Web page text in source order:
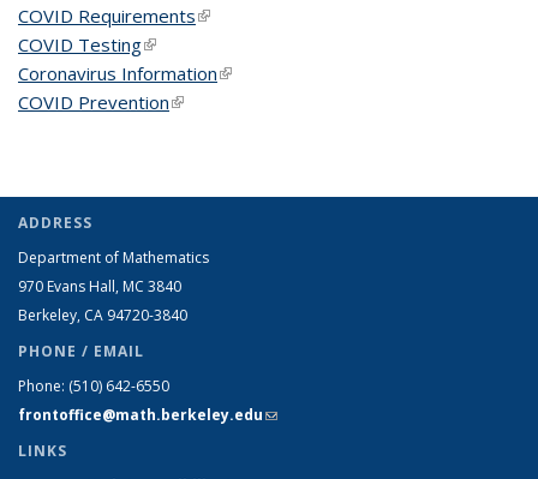
COVID Requirements(link is external)
COVID Testing(link is external)
Coronavirus Information(link is external)
COVID Prevention(link is external)
ADDRESS
Department of Mathematics
970 Evans Hall, MC 3840
Berkeley, CA 94720-3840
PHONE / EMAIL
Phone: (510) 642-6550
frontoffice@math.berkeley.edu(link sends e-mail)
LINKS